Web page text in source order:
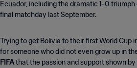
Ecuador, including the dramatic 1-0
final matchday last September.
Trying to get Bolivia to their first World Cup
for someone who did not even grow up in
FIFAthat the passion and support shown by